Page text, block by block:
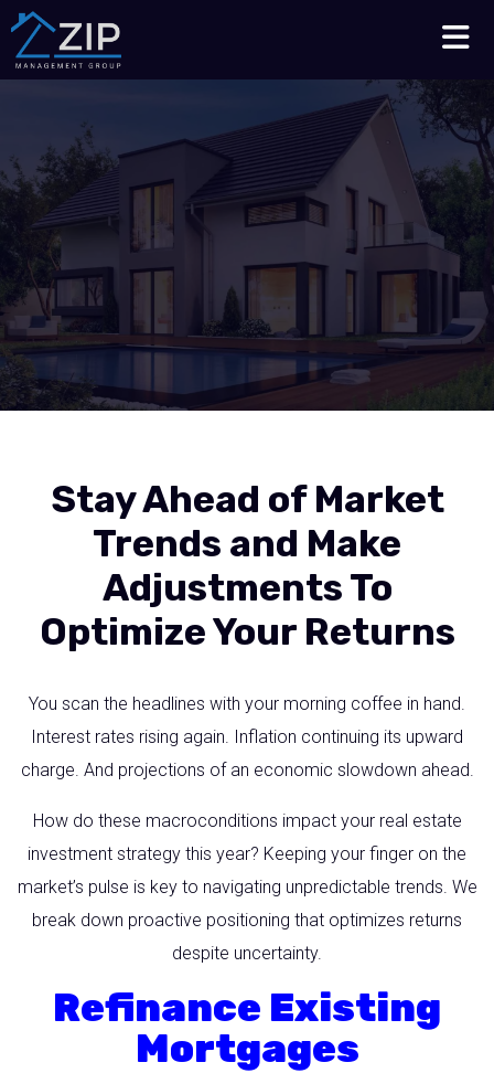
210-564-7368
Stay Ahead of Market
Trends and Make
Adjustments To
Optimize Your Returns
You scan the headlines with your morning coffee in hand.
Interest rates rising again. Inflation continuing its upward
charge. And projections of an economic slowdown ahead.
How do these macroconditions impact your real estate
investment strategy this year? Keeping your finger on the
market’s pulse is key to navigating unpredictable trends. We
break down proactive positioning that optimizes returns
despite uncertainty.
Refinance Existing
Mortgages